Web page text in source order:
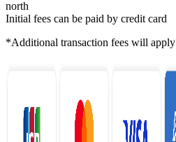
north
Initial fees can be paid by credit card
*Additional transaction fees will apply